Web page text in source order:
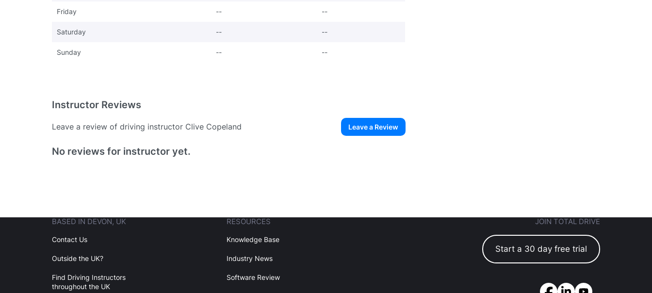
Friday -- --
Saturday -- --
Sunday -- --
Instructor Reviews
Leave a review of driving instructor Clive Copeland Leave a Review
Existing User
No reviews for instructor yet.
BASED IN DEVON, UK
Contact Us
Outside the UK?
Find Driving Instructors
throughout the UK
RESOURCES
Knowledge Base
Industry News
Software Review
JOIN TOTAL DRIVE
Start a 30 day free trial